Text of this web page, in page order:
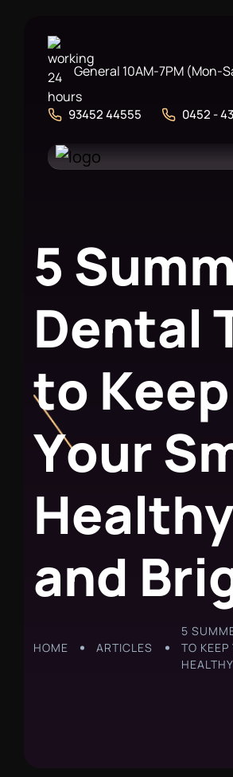
General 10AM-7PM (Mon-
93452 44555 0452 -
5 Summ
Dental
to Keep
YourS
Healthy
and Bri
HOME ARTICLES
5
TO